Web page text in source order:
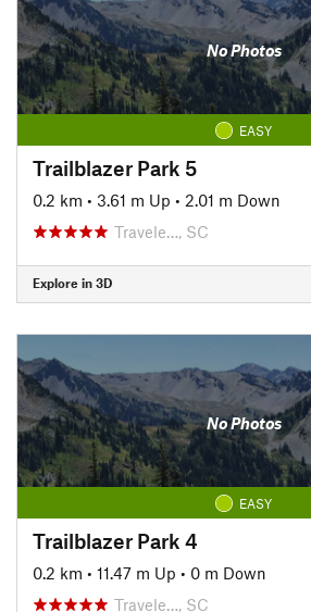
No Photos
EASY
Trailblazer Park 5
0.2 km • 3.61 m Up • 2.01 m Down
Travele…, SC
Explore in 3D
No Photos
EASY
Trailblazer Park 4
0.2 km • 11.47 m Up • 0 m Down
Travele…, SC